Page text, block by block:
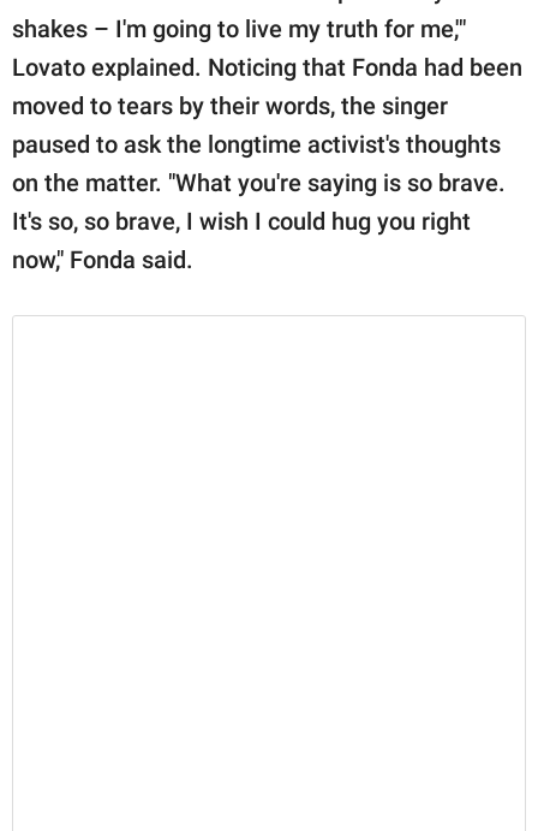
shakes – I'm going to live my truth for me,'"
Lovato explained. Noticing that Fonda had been
moved to tears by their words, the singer
paused to ask the longtime activist's thoughts
on the matter. "What you're saying is so brave.
It's so, so brave, I wish I could hug you right
now," Fonda said.